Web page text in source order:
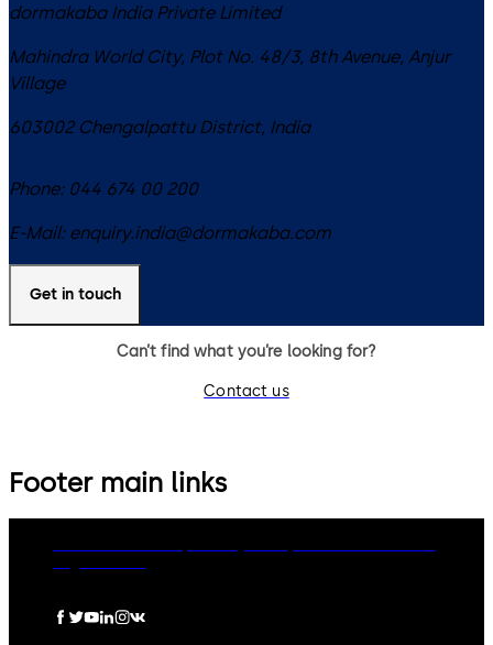
dormakaba India Private Limited
Mahindra World City, Plot No. 48/3, 8th Avenue, Anjur
Village
603002 Chengalpattu District, India
Phone: 044 674 00 200
E-Mail: enquiry.india@dormakaba.com
Get in touch
Can’t find what you’re looking for?
Contact us
Footer main links